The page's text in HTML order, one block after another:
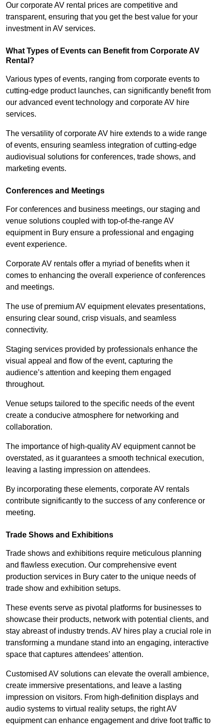
Our corporate AV rental prices are competitive and
transparent, ensuring that you get the best value for your
investment in AV services.
What Types of Events can Benefit from Corporate AV
Rental?
Various types of events, ranging from corporate events to
cutting-edge product launches, can significantly benefit from
our advanced event technology and corporate AV hire
services.
The versatility of corporate AV hire extends to a wide range
of events, ensuring seamless integration of cutting-edge
audiovisual solutions for conferences, trade shows, and
marketing events.
Conferences and Meetings
For conferences and business meetings, our staging and
venue solutions coupled with top-of-the-range AV
equipment in Bury ensure a professional and engaging
event experience.
Corporate AV rentals offer a myriad of benefits when it
comes to enhancing the overall experience of conferences
and meetings.
The use of premium AV equipment elevates presentations,
ensuring clear sound, crisp visuals, and seamless
connectivity.
Staging services provided by professionals enhance the
visual appeal and flow of the event, capturing the
audience’s attention and keeping them engaged
throughout.
Venue setups tailored to the specific needs of the event
create a conducive atmosphere for networking and
collaboration.
The importance of high-quality AV equipment cannot be
overstated, as it guarantees a smooth technical execution,
leaving a lasting impression on attendees.
By incorporating these elements, corporate AV rentals
contribute significantly to the success of any conference or
meeting.
Trade Shows and Exhibitions
Trade shows and exhibitions require meticulous planning
and flawless execution. Our comprehensive event
production services in Bury cater to the unique needs of
trade show and exhibition setups.
These events serve as pivotal platforms for businesses to
showcase their products, network with potential clients, and
stay abreast of industry trends. AV hires play a crucial role in
transforming a mundane stand into an engaging, interactive
space that captures attendees’ attention.
Customised AV solutions can elevate the overall ambience,
create immersive presentations, and leave a lasting
impression on visitors. From high-definition displays and
audio systems to virtual reality setups, the right AV
equipment can enhance engagement and drive foot traffic to